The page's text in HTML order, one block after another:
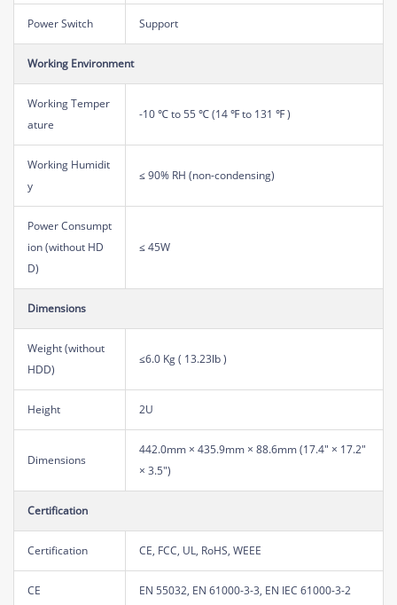
Power Switch Support
Working Environment
Working Temper
ature
-10 ℃ to 55 ℃ (14 ℉ to 131 ℉ )
Working Humidit
y
≤ 90% RH (non-condensing)
Power Consumpt
ion (without HD
D)
≤ 45W
Dimensions
Weight (without
HDD)
≤6.0 Kg ( 13.23lb )
Height 2U
Dimensions
442.0mm × 435.9mm × 88.6mm (17.4" × 17.2"
× 3.5")
Certification
Certification CE, FCC, UL, RoHS, WEEE
CE EN 55032, EN 61000-3-3, EN IEC 61000-3-2